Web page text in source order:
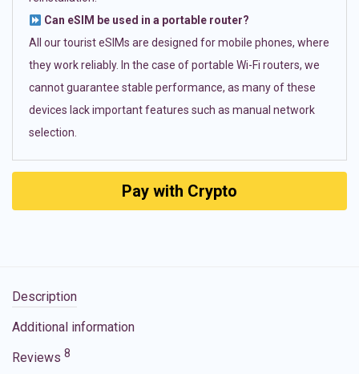
Can eSIM be used in a portable router?
All our tourist eSIMs are designed for mobile phones, where
they work reliably. In the case of portable Wi-Fi routers, we
cannot guarantee stable performance, as many of these
devices lack important features such as manual network
selection.
Pay with Crypto
Description
Additional information
Reviews 8